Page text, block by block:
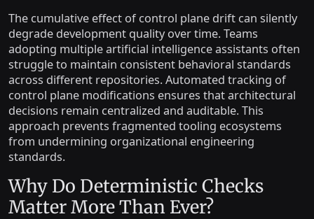
The cumulative effect of control plane drift can silently
degrade development quality over time. Teams
adopting multiple artificial intelligence assistants often
struggle to maintain consistent behavioral standards
across different repositories. Automated tracking of
control plane modifications ensures that architectural
decisions remain centralized and auditable. This
approach prevents fragmented tooling ecosystems
from undermining organizational engineering
standards.
Why Do Deterministic Checks
Matter More Than Ever?